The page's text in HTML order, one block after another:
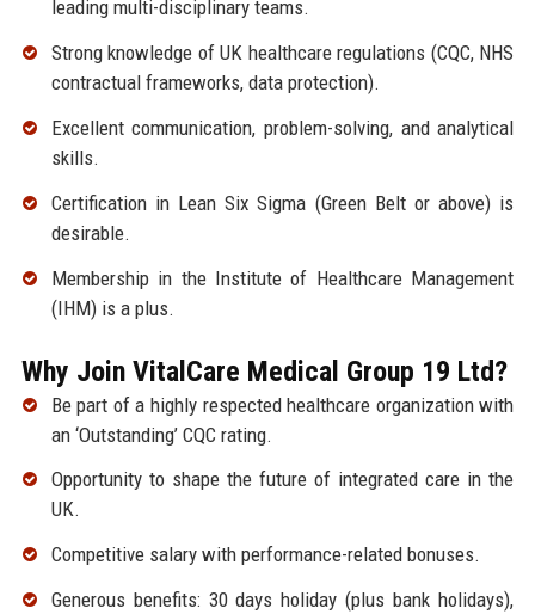
leading multi-disciplinary teams.
Strong knowledge of UK healthcare regulations (CQC, NHS
contractual frameworks, data protection).
Excellent communication, problem-solving, and analytical
skills.
Certification in Lean Six Sigma (Green Belt or above) is
desirable.
Membership in the Institute of Healthcare Management
(IHM) is a plus.
Why Join VitalCare Medical Group 19 Ltd?
Be part of a highly respected healthcare organization with
an ‘Outstanding’ CQC rating.
Opportunity to shape the future of integrated care in the
UK.
Competitive salary with performance-related bonuses.
Generous benefits: 30 days holiday (plus bank holidays),